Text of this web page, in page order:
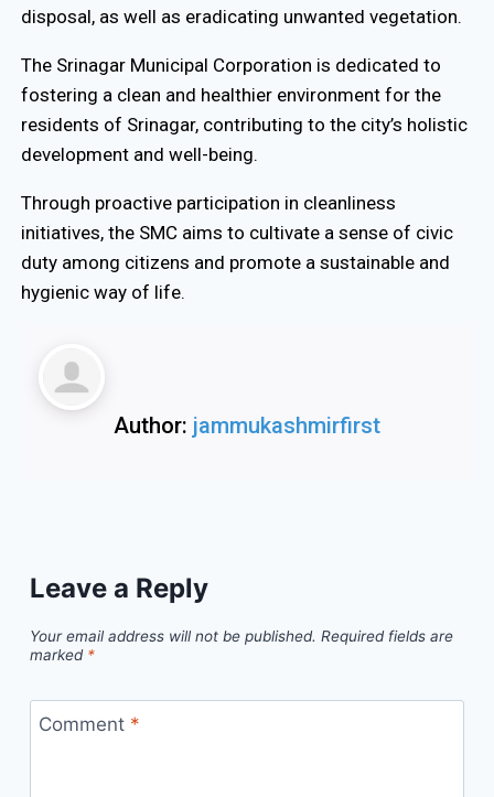
disposal, as well as eradicating unwanted vegetation.
The Srinagar Municipal Corporation is dedicated to
fostering a clean and healthier environment for the
residents of Srinagar, contributing to the city’s holistic
development and well-being.
Through proactive participation in cleanliness
initiatives, the SMC aims to cultivate a sense of civic
duty among citizens and promote a sustainable and
hygienic way of life.
Author: jammukashmirfirst
Leave a Reply
Your email address will not be published. Required fields are
marked *
Comment *